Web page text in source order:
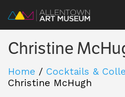
Visit
Christine
Home / Cocktails &
Christine McHugh